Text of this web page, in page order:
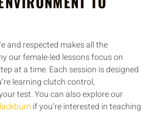
and respected makes all the
our female-led lessons focus on
at a time. Each session is designed
learning clutch control,
test. You can also explore our
if you’re interested in teaching